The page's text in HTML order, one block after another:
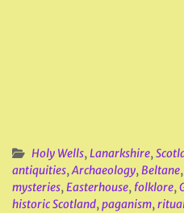
Holy Wells,Lanarkshire,
antiquities,Archaeology,Beltane,
mysteries,Easterhouse, folklore,
historic Scotland,paganism,